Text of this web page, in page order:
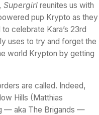
, Supergirl reunites us with
pup Krypto as they
celebrate Kara’s 23rd
uses to try and forget the
world Krypton by getting
are called. Indeed,
Hills (Matthias
— aka The Brigands —